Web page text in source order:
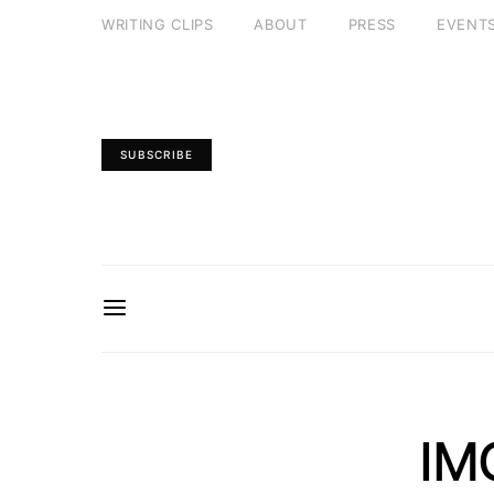
WRITING CLIPS ABOUT PRESS
SUBSCRIBE